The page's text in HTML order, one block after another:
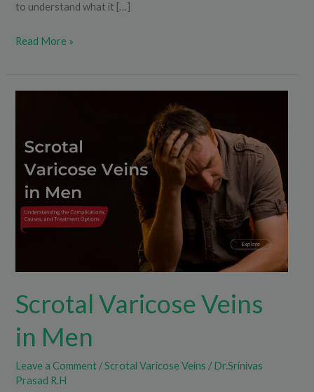
to understand what it […]
Read More »
Scrotal Varicose Veins
in Men
Leave a Comment /Scrotal Varicose Veins /Dr.Srinivas
Prasad R.H
Men